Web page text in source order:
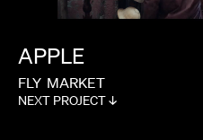
APPLE
FLY MARKET
NEXT PROJECT ↓
LAUREN